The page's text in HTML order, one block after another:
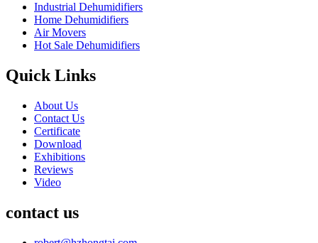
Industrial Dehumidifiers
Home Dehumidifiers
Air Movers
Hot Sale Dehumidifiers
Quick Links
About Us
Contact Us
Certificate
Download
Exhibitions
Reviews
Video
contact us